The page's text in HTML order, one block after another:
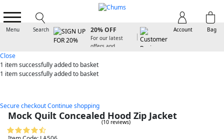
Menu Search Bag
Account
20% OFF
For our latest
offers and
Close
1 itemsuccessfully added to basket
1 itemsuccessfully added to basket
Secure checkoutContinue shopping
Mock Quilt Concealed Hood Zip Jacket
(10 reviews)